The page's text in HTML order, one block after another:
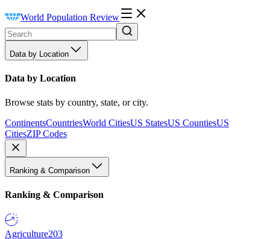
World Population Review
Data by Location
Data by Location
Browse stats by country, state, or city.
ContinentsCountriesWorld CitiesUS StatesUS CountiesUS
CitiesZIP Codes
Ranking & Comparison
Ranking & Comparison
Agriculture203